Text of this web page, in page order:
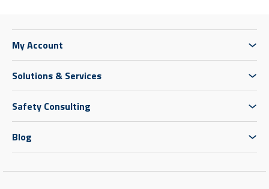
My Account
Solutions & Services
Safety Consulting
Blog